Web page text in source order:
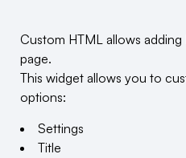
Custom HTML allows
page.
This widget allows you to
options:
Settings
Title